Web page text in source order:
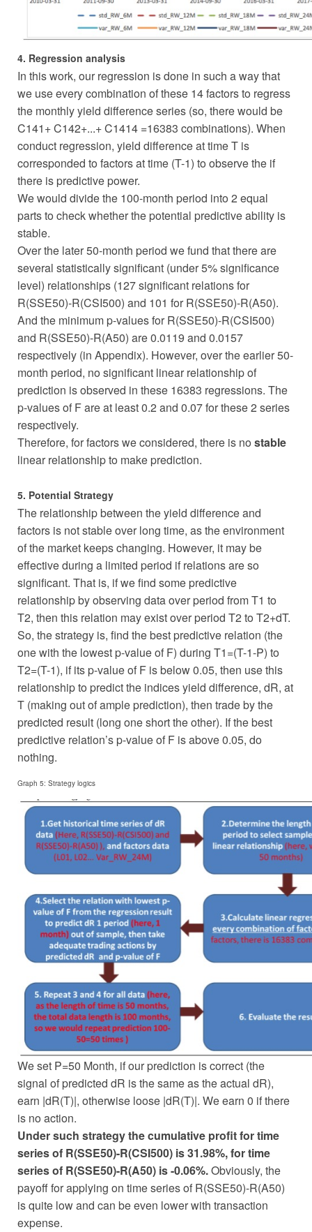
4. Regression analysis
In this work, our regression is done in such a way that
we use every combination of these 14 factors to regress
the monthly yield difference series (so, there would be
C141+ C142+...+ C1414 =16383 combinations). When
conduct regression, yield difference at time T is
corresponded to factors at time (T-1) to observe the if
there is predictive power.
We would divide the 100-month period into 2 equal
parts to check whether the potential predictive ability is
stable.
Over the later 50-month period we fund that there are
several statistically significant (under 5% significance
level) relationships (127 significant relations for
R(SSE50)-R(CSI500) and 101 for R(SSE50)-R(A50).
And the minimum p-values for R(SSE50)-R(CSI500)
and R(SSE50)-R(A50) are 0.0119 and 0.0157
respectively (in Appendix). However, over the earlier 50-
month period, no significant linear relationship of
prediction is observed in these 16383 regressions. The
p-values of F are at least 0.2 and 0.07 for these 2 series
respectively.
Therefore, for factors we considered, there is no stable
linear relationship to make prediction.
5. Potential Strategy
The relationship between the yield difference and
factors is not stable over long time, as the environment
of the market keeps changing. However, it may be
effective during a limited period if relations are so
significant. That is, if we find some predictive
relationship by observing data over period from T1 to
T2, then this relation may exist over period T2 to T2+dT.
So, the strategy is, find the best predictive relation (the
one with the lowest p-value of F) during T1=(T-1-P) to
T2=(T-1), if its p-value of F is below 0.05, then use this
relationship to predict the indices yield difference, dR, at
T (making out of ample prediction), then trade by the
predicted result (long one short the other). If the best
predictive relation’s p-value of F is above 0.05, do
nothing.
Graph 5: Strategy logics
We set P=50 Month, if our prediction is correct (the
signal of predicted dR is the same as the actual dR),
earn |dR(T)|, otherwise loose |dR(T)|. We earn 0 if there
is no action.
Under such strategy the cumulative profit for time
series of R(SSE50)-R(CSI500) is 31.98%, for time
series of R(SSE50)-R(A50) is -0.06%.Obviously, the
payoff for applying on time series of R(SSE50)-R(A50)
is quite low and can be even lower with transaction
expense.